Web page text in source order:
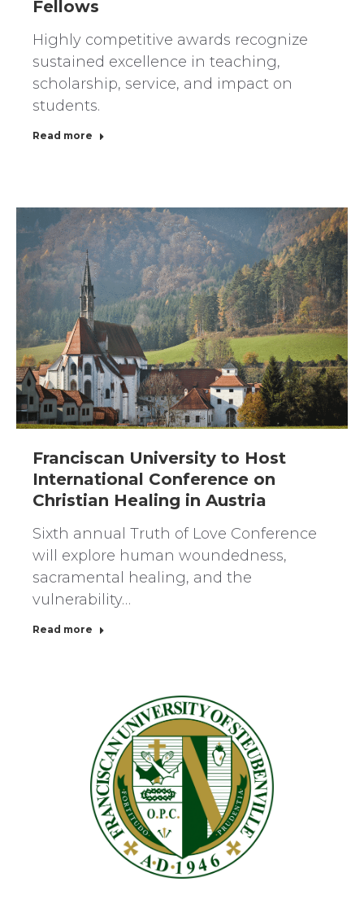
Fellows
Highly competitive awards recognize
sustained excellence in teaching,
scholarship, service, and impact on
students.
Read more
Franciscan University to Host
International Conference on
Christian Healing in Austria
Sixth annual Truth of Love Conference
will explore human woundedness,
sacramental healing, and the
vulnerability…
Read more